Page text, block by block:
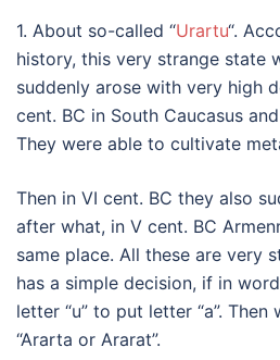
1. About so-called “Urartu“.
history, this very strange state
suddenly arose with very high
cent. BC in South Caucasus
They were able to cultivate
Then in VI cent. BC they also
after what, in V cent. BC
same place. All these are very
has a simple decision, if in
letter “u” to put letter “a”.
“Ararta or Ararat”.